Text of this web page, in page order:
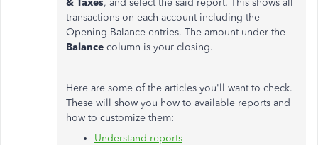
& Taxes, and select the said report. This shows all
transactions on each account including the
Opening Balance entries. The amount under the
Balance column is your closing.
Here are some of the articles you'll want to check.
These will show you how to available reports and
how to customize them:
Understand reports